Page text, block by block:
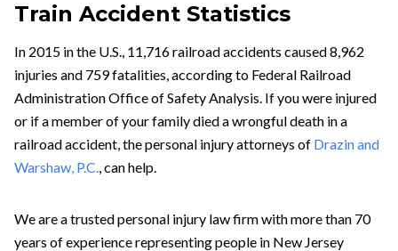
Train Accident Statistics
In 2015 in the U.S., 11,716 railroad accidents caused 8,962
injuries and 759 fatalities, according to Federal Railroad
Administration Office of Safety Analysis. If you were injured
or if a member of your family died awrongful death in a
railroad accident, the personal injury attorneys of Drazin and
Warshaw, P.C.,can help.
We are a trustedpersonal injury law firm with more than 70
years of experience representing people in New Jersey